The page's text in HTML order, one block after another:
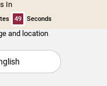
In
49 Seconds
and location